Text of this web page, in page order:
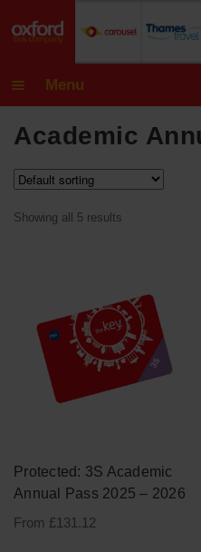
Menu
Bus Tickets
CityZone
CityZone & CountryZone
SmartZone & CountryZone
CountryZone
Money off Vouchers
Term Two
Academic
Showing all 5 results
Protected: 3S Academic
Annual Pass 2025 – 2026
From £131.12